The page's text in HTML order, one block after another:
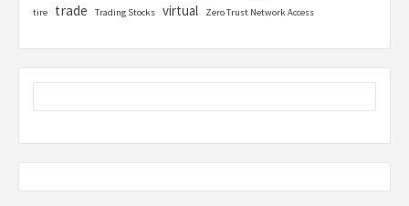
tire
trade Trading Stocks virtual Zero Trust Network Access